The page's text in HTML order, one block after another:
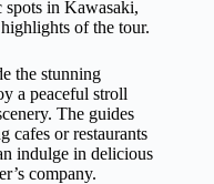
spots in Kawasaki,
of the tour.
the stunning
a peaceful stroll
The guides
cafes or restaurants
indulge in delicious
company.